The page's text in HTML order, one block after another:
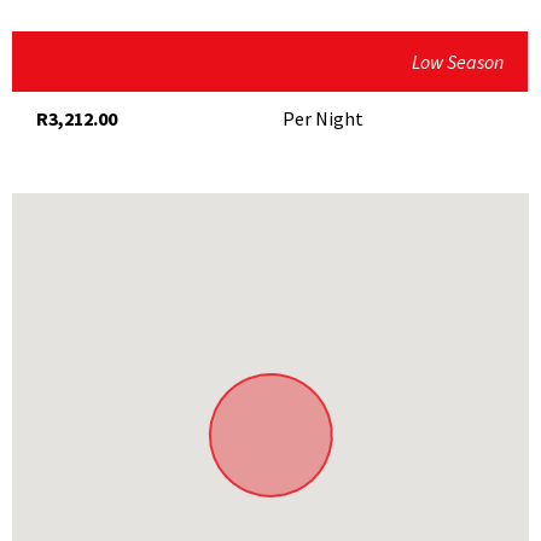
Blaauwklippen Family Market (Saturdays and Sundays)
Serviced
Low Season
R3,212.00 Per Night